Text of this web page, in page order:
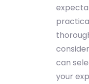
can
your